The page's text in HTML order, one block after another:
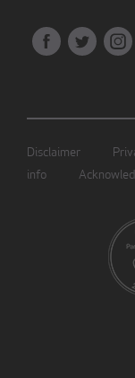
Disclaimer
info